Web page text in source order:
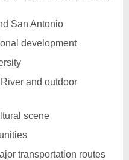
San Antonio
development
and outdoor
scene
transportation routes